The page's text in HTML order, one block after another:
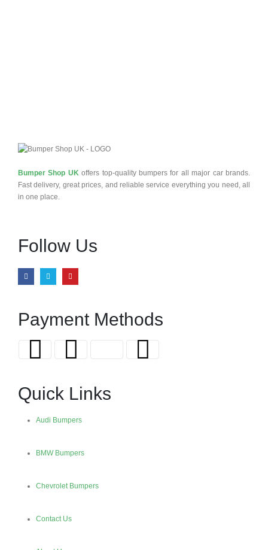
Bumper Shop UK offers top-quality bumpers for all major car brands.
Fast delivery, great prices, and reliable service everything you need, all
in one place.
Follow Us
Payment Methods
Quick Links
Audi Bumpers
BMW Bumpers
Chevrolet Bumpers
Contact Us